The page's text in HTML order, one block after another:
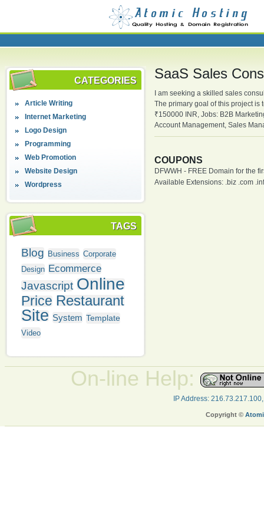
CATEGORIES
Article Writing
Internet Marketing
Logo Design
Programming
Web Promotion
Website Design
Wordpress
TAGS
Blog Business Corporate
Design Ecommerce
Javascript Online
Price Restaurant
Site System Template
Video
SaaS Sales
I am seeking a skilled sales
The primary goal of this project
₹150000 INR, Jobs: B2B
Account Management, Sales
COUPONS
DFWWH - FREE Domain for the
Available Extensions: .biz .com
On-line Help:
IP Address:
Copyright ©